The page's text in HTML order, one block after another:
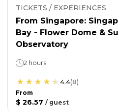
TICKETS / EXPERIENCES
From Singapore:
Bay - Flower Dome &
Observatory
2 hours
4.4(8)
From
$ 26.57 / guest